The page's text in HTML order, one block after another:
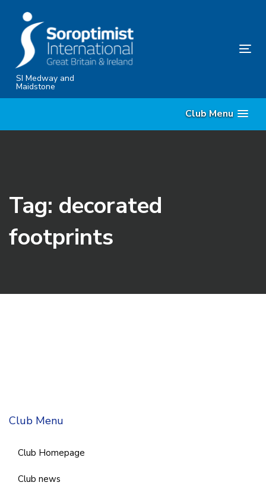
content
SI Medway and
Maidstone
Club Menu
Tag: decorated
footprints
Club Menu
Club Homepage
Club news